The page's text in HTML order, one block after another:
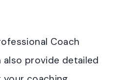
Coach
also provide detailed